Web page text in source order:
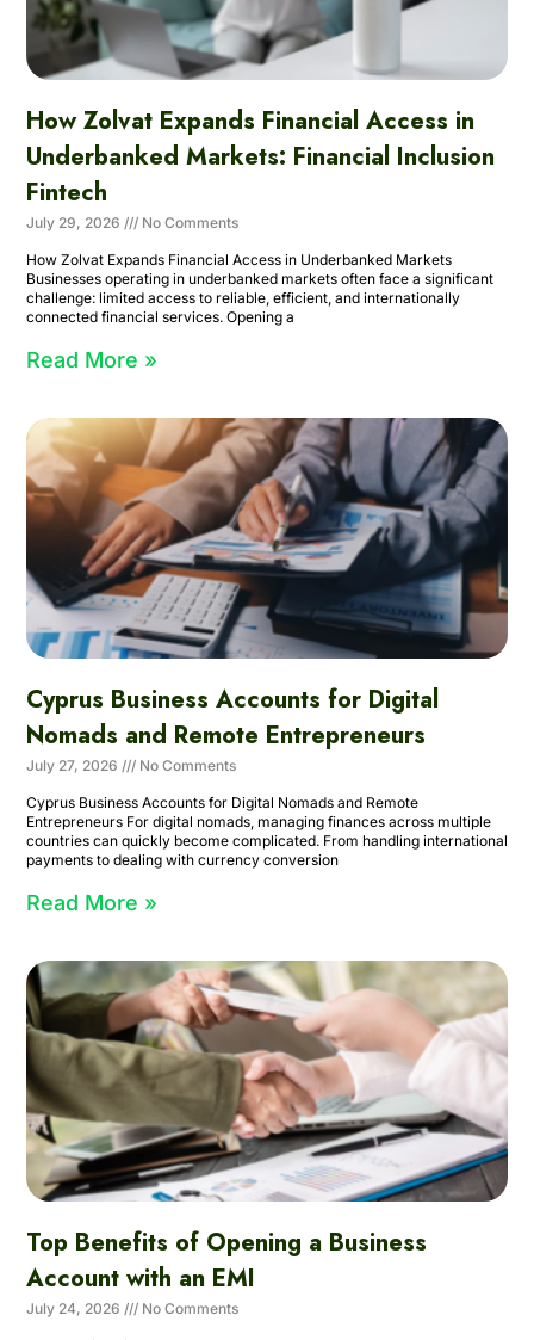
How Zolvat Expands Financial Access in
Underbanked Markets: Financial Inclusion
Fintech
July 29, 2026 No Comments
How Zolvat Expands Financial Access in Underbanked Markets
Businesses operating in underbanked markets often face a significant
challenge: limited access to reliable, efficient, and internationally
connected financial services. Opening a
Read More »
Cyprus Business Accounts for Digital
Nomads and Remote Entrepreneurs
July 27, 2026 No Comments
Cyprus Business Accounts for Digital Nomads and Remote
Entrepreneurs For digital nomads, managing finances across multiple
countries can quickly become complicated. From handling international
payments to dealing with currency conversion
Read More »
Top Benefits of Opening a Business
Account with an EMI
July 24, 2026 No Comments